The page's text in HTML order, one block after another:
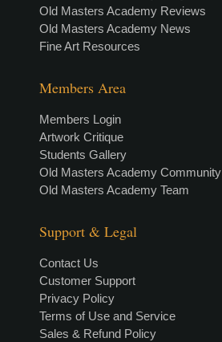
Old Masters Academy Reviews
Old Masters Academy News
Fine Art Resources
Members Area
Members Login
Artwork Critique
Students Gallery
Old Masters Academy Community
Old Masters Academy Team
Support & Legal
Contact Us
Customer Support
Privacy Policy
Terms of Use and Service
Sales & Refund Policy